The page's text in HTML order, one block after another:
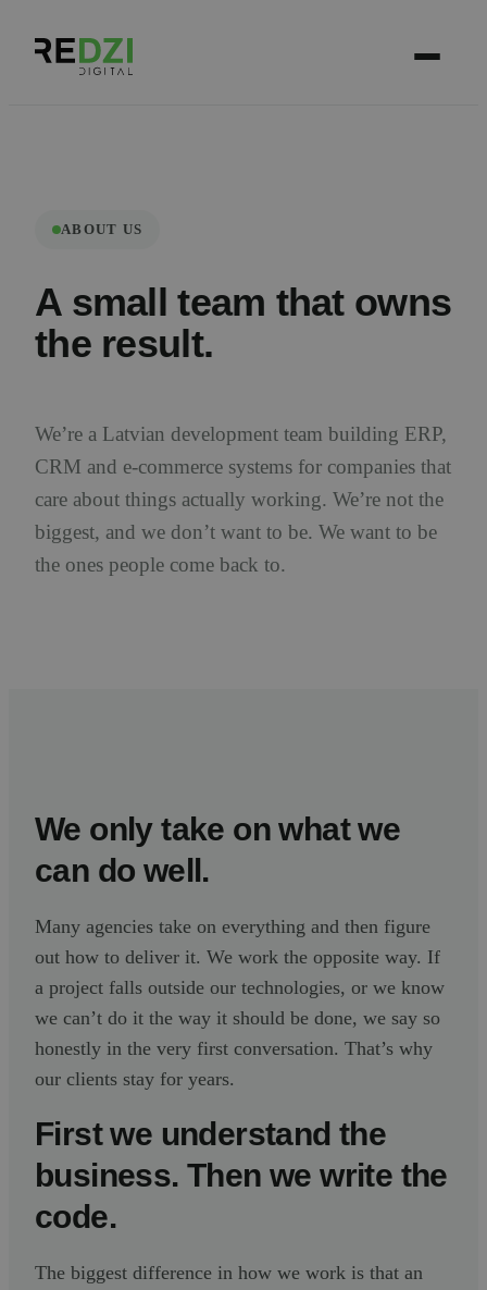
ABOUT US
A small team that owns
the result.
We’re a Latvian development team building ERP,
CRM and e-commerce systems for companies that
care about things actually working. We’re not the
biggest, and we don’t want to be. We want to be
the ones people come back to.
We only take on what we
can do well.
Many agencies take on everything and then figure
out how to deliver it. We work the opposite way. If
a project falls outside our technologies, or we know
we can’t do it the way it should be done, we say so
honestly in the very first conversation. That’s why
our clients stay for years.
First we understand the
business. Then we write the
code.
The biggest difference in how we work is that an